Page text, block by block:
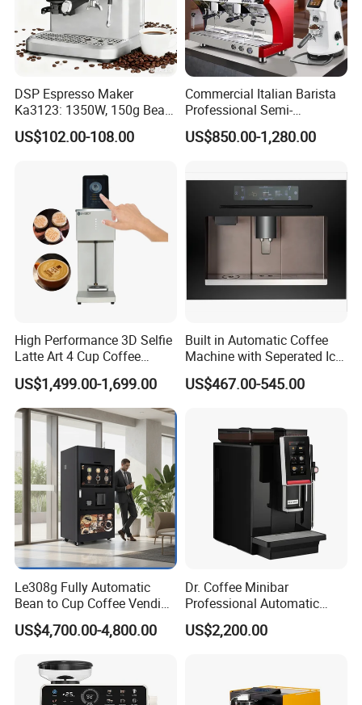
DSP Espresso Maker
Ka3123: 1350W, 150g Bean
Grinder, 20bar Pressure
Innovative Bean Grinding
Functions Coffeemaker
US$102.00-108.00
Commercial Italian Barista
Professional Semi-
Automatic Espresso Coffee
Machines for Sale
US$850.00-1,280.00
High Performance 3D Selfie
Latte Art 4 Cup Coffee
Maker design Inkjet Edible
Printer Face Price Evebot
Machine Cafe Print Picture
on
US$1,499.00-1,699.00
Built in Automatic Coffee
Machine with Seperated Ice
Water Dispenser
US$467.00-545.00
Le308g Fully Automatic
Bean to Cup Coffee Vending
Machine Hot/Ice Cube
Drinks with Cup Dispenser
US$4,700.00-4,800.00
Dr. Coffee Minibar
Professional Automatic
Coffee Machine Maker with
Steam Wand
US$2,200.00